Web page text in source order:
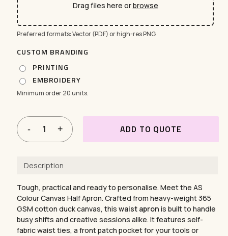
Drag files here orbrowse
Preferred formats: Vector (PDF) or high-res PNG.
CUSTOM BRANDING
PRINTING
EMBROIDERY
Minimum order 20 units.
ADD TO QUOTE
Description
Tough, practical and ready to personalise. Meet the AS
Colour Canvas Half Apron. Crafted from heavy-weight 365
GSM cotton duck canvas, this waist apron is built to handle
busy shifts and creative sessions alike. It features self-
fabric waist ties, a front patch pocket for your tools or